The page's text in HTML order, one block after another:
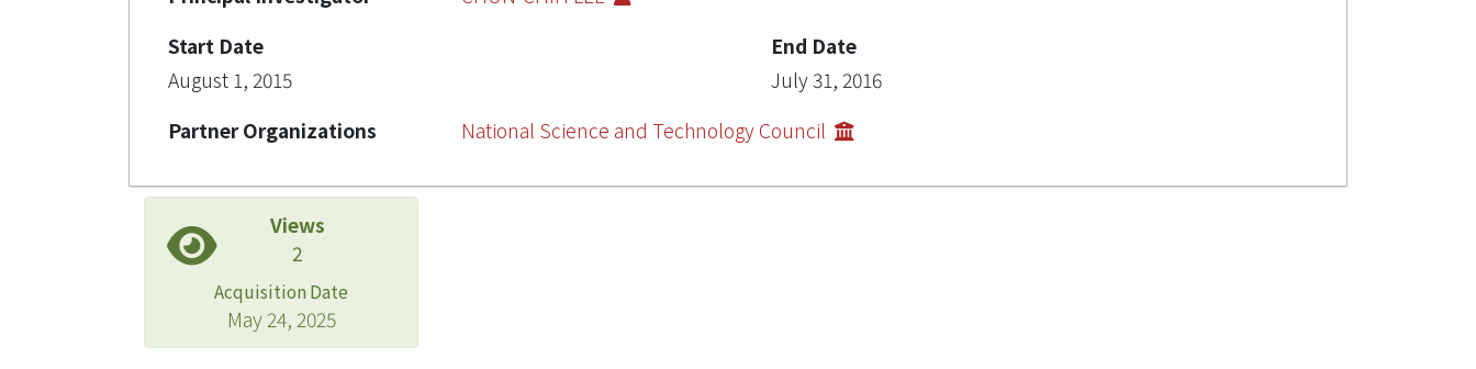
Start Date
August 1, 2015
End Date
July 31, 2016
Partner Organizations
National Science and Technology Council
Views
2
Acquisition Date
May 24, 2025